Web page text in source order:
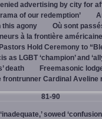
advertising by city for
of our redemption’
this agony
Où sont
à la frontière américaine
Pastors Hold Ceremony to
LGBT ‘champion’ and
death
Freemasonic
frontrunner Cardinal Aveline
81-90
sowed